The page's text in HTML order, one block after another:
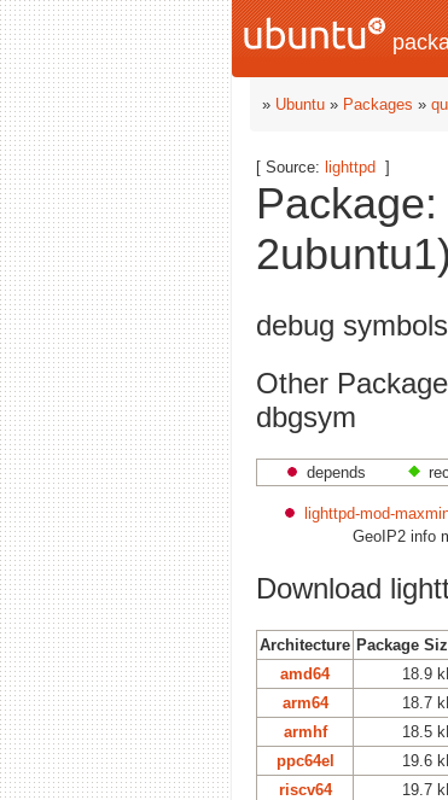
» Ubuntu » Packages »
[ Source: lighttpd ]
debug
Other
dbgsym
depends
lighttpd-mod-
GeoIP2 info
Download
Architecture Package
amd64
18.9
arm64
18.7
armhf
18.5
ppc64el
19.6
riscv64
19.7